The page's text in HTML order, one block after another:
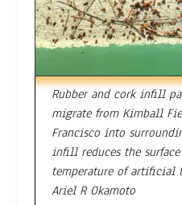
Rubber and cork infill
migrate from Kimball
Francisco into
infill reduces the surface
temperature of artificial
Ariel R Okamoto